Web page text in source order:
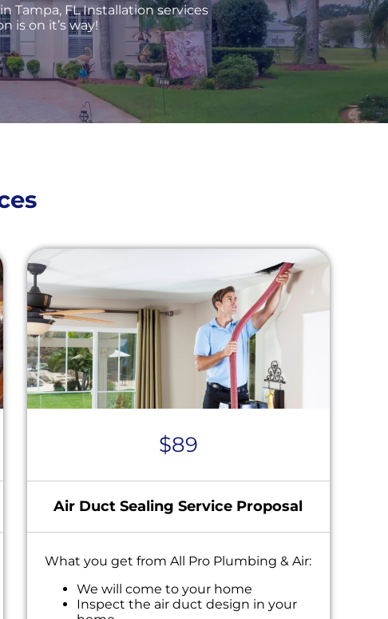
Tampa, FL Installation services
is on it’s way!
$89
Air Duct Sealing Service Proposal
What you get from All Pro Plumbing & Air:
We will come to your home
Inspect the air duct design in your